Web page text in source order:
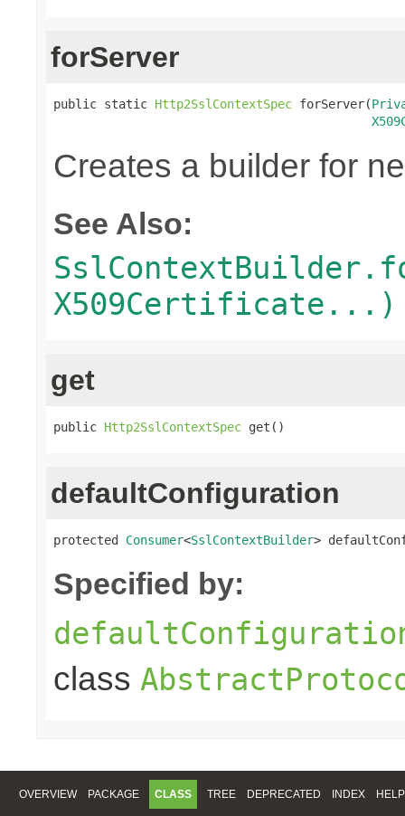
forServer
public static Http2SslContextSpec forServer(
Creates a builder for
See Also:
X509Certificate...)
get
public Http2SslContextSpec get()
defaultConfiguration
protected Consumer<SslContextBuilder>
Specified by:
class
OVERVIEW PACKAGE CLASS TREE DEPRECATED INDEX HELP